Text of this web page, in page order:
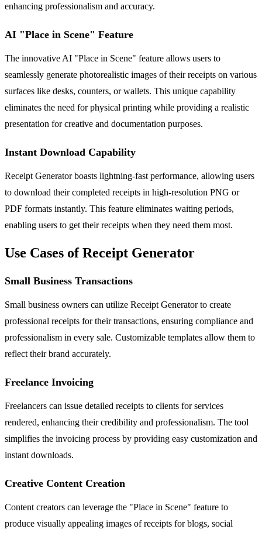
enhancing professionalism and accuracy.
AI "Place in Scene" Feature
The innovative AI "Place in Scene" feature allows users to
seamlessly generate photorealistic images of their receipts on various
surfaces like desks, counters, or wallets. This unique capability
eliminates the need for physical printing while providing a realistic
presentation for creative and documentation purposes.
Instant Download Capability
Receipt Generator boasts lightning-fast performance, allowing users
to download their completed receipts in high-resolution PNG or
PDF formats instantly. This feature eliminates waiting periods,
enabling users to get their receipts when they need them most.
Use Cases of Receipt Generator
Small Business Transactions
Small business owners can utilize Receipt Generator to create
professional receipts for their transactions, ensuring compliance and
professionalism in every sale. Customizable templates allow them to
reflect their brand accurately.
Freelance Invoicing
Freelancers can issue detailed receipts to clients for services
rendered, enhancing their credibility and professionalism. The tool
simplifies the invoicing process by providing easy customization and
instant downloads.
Creative Content Creation
Content creators can leverage the "Place in Scene" feature to
produce visually appealing images of receipts for blogs, social